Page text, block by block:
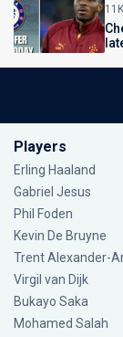
Players
Erling Haaland
Gabriel Jesus
Phil Foden
Kevin De Bruyne
Trent Alexander-
Virgil van Dijk
Bukayo Saka
Mohamed Salah